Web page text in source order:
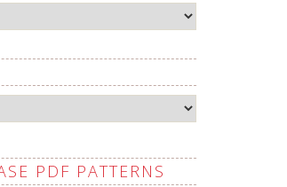
PDF PATTERNS